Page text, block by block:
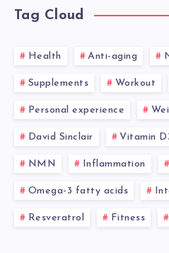
Tag Cloud
Health Anti-aging
Supplements Workout
Personal experience
David Sinclair Vitamin
NMN Inflammation
Omega-3 fatty acids
Resveratrol Fitness